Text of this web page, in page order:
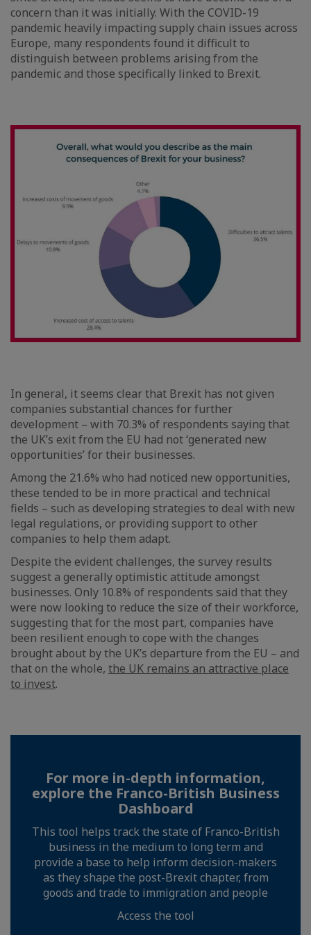
concern than it was initially. With the COVID-19
pandemic heavily impacting supply chain issues across
Europe, many respondents found it difficult to
distinguish between problems arising from the
pandemic and those specifically linked to Brexit.
In general, it seems clear that Brexit has not given
companies substantial chances for further
development – with 70.3% of respondents saying that
the UK’s exit from the EU had not ‘generated new
opportunities’ for their businesses.
Among the 21.6% who had noticed new opportunities,
these tended to be in more practical and technical
fields – such as developing strategies to deal with new
legal regulations, or providing support to other
companies to help them adapt.
Despite the evident challenges, the survey results
suggest a generally optimistic attitude amongst
businesses. Only 10.8% of respondents said that they
were now looking to reduce the size of their workforce,
suggesting that for the most part, companies have
been resilient enough to cope with the changes
brought about by the UK’s departure from the EU – and
that on the whole, the UK remains an attractive place
to invest.
For more in-depth information,
explore the Franco-British Business
Dashboard
This tool helps track the state of Franco-British
business in the medium to long term and
provide a base to help inform decision-makers
as they shape the post-Brexit chapter, from
goods and trade to immigration and people
Access the tool